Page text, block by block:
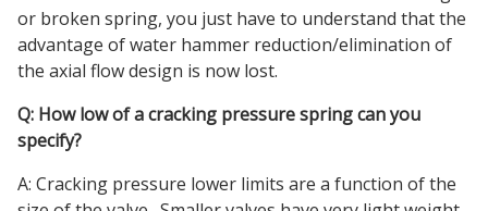
or broken spring, you just have to understand that the
advantage of water hammer reduction/elimination of
the axial flow design is now lost.
Q: How low of a cracking pressure spring can you
specify?
A: Cracking pressure lower limits are a function of the